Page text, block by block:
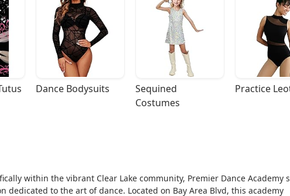
Dance Bodysuits
Sequined
Costumes
Practice
within the vibrant Clear Lake community, Premier Dance Academy
to the art of dance. Located on Bay Area Blvd, this academy